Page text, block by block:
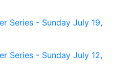
Series - Sunday July 19,
Series - Sunday July 12,